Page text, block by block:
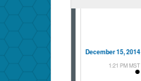
December 15, 2014
1:21 PM MST